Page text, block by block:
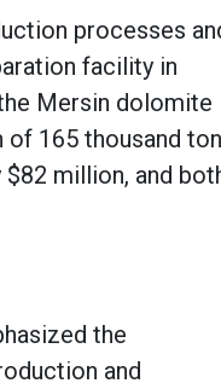
processes
facility in
Mersin dolomite
165 thousand
million, and
the
and